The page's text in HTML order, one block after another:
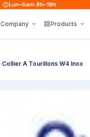
Lun–Sam 8h–18h
Company Products
›Collier A Tourillons W4 Inox